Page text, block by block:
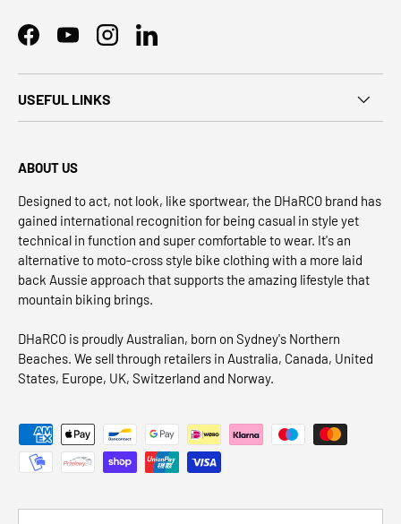
FacebookYouTubeInstagramLinkedIn
USEFUL LINKS
ABOUT US
Designed to act, not look, like sportwear, the DHaRCO brand has
gained international recognition for being casual in style yet
technical in function and super comfortable to wear. It's an
alternative to moto-cross style bike clothing with a more laid
back Aussie approach that supports the amazing lifestyle that
mountain biking brings.
DHaRCO is proudly Australian, born on Sydney's Northern
Beaches. We sell through retailers in Australia, Canada, United
States, Europe, UK, Switzerland and Norway.
Payment methods accepted